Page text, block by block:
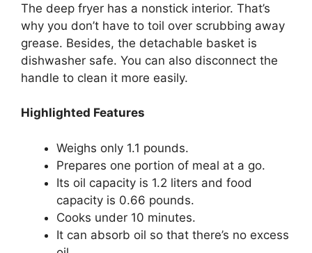
The deep fryer has a nonstick interior. That’s
why you don’t have to toil over scrubbing away
grease. Besides, the detachable basket is
dishwasher safe. You can also disconnect the
handle to clean it more easily.
Highlighted Features
Weighs only 1.1 pounds.
Prepares one portion of meal at a go.
Its oil capacity is 1.2 liters and food
capacity is 0.66 pounds.
Cooks under 10 minutes.
It can absorb oil so that there’s no excess